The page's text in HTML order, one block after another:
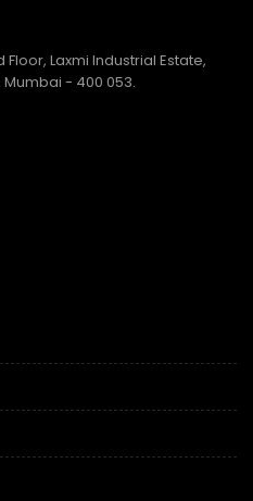
Floor, Laxmi Industrial Estate,
Mumbai - 400 053.